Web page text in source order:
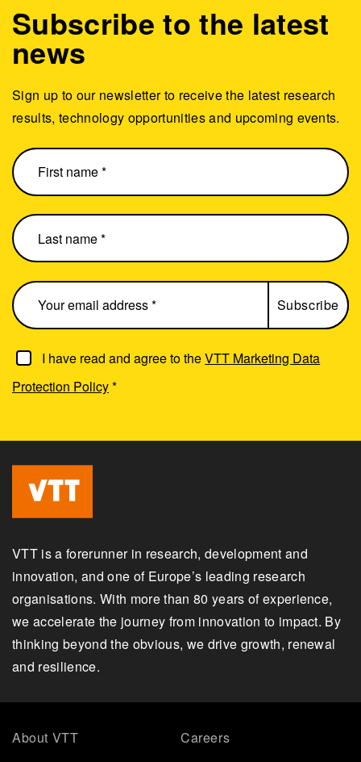
I have read and agree to theVTT Marketing Data
Protection Policy*
Subscribe to the latest
news
Sign up to our newsletter to receive the latest research
results, technology opportunities and upcoming events.
VTT is a forerunner in research, development and
innovation, and one of Europe’s leading research
organisations. With more than 80 years of experience,
we accelerate the journey from innovation to impact. By
thinking beyond the obvious, we drive growth, renewal
and resilience.
About VTT Careers